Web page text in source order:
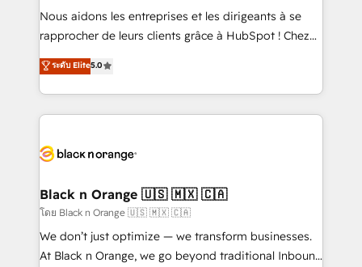
B2B sectors such as manufacturing, SaaS and
business services. We prepare a customized
impact of your digital transformation, including a
detailed financial rationale with a focus on ROI and
embark on a transformational journey that sets your
business up for long-term success. Unlock your
business. If not now, when?
Nous aidons les entreprises et les dirigeants à se
rapprocher de leurs clients grâce à HubSpot ! Chez
DIGITALISIM, nous avons l'intime conviction que la
réussite des entreprises passe par l’innovation web,
le marketing digital, et la relation client ! C'est
pourquoi, nos experts sont à la fois capables de
référencement, votre stratégie digitale et le pilotage
projet HubSpot avec DIGITALISIM : 🧽 Nettoyage,
migration et intégration des bases de données. 🚀
Développement des interfaces avec vos logiciels
métiers ⚙️ Configuration de la plateforme HubSpot
ระดับ Elite5.0
Black n Orange 🇺🇸 🇲🇽 🇨🇦
โดย Black n Orange 🇺🇸 🇲🇽 🇨🇦
We don’t just optimize — we transform businesses.
At Black n Orange, we go beyond traditional Inbound